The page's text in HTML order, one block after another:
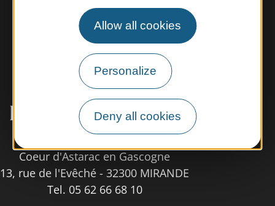
Allow all cookies
Personalize
Deny all cookies
Coeur d'Astarac en Gascogne
13, rue de l'Evêché - 32300 MIRANDE
Tel. 05 62 66 68 10